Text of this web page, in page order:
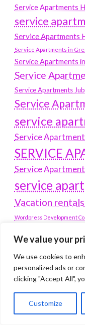
We value your
We use cookies to
personalized ads or
clicking "Accept All",
Customize
Service Apartments
service
Service Apartments
Service Apartments in
Service Apartments
Service
Service Apartments
Service
service
Service
SERVICE
Service
service
Vacation
Wordpress Development
Latest Post
Where Yaletown
Tools